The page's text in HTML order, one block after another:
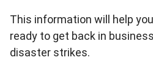
This information will help
ready to get back in
disaster strikes.